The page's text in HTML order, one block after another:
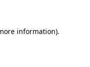
information).